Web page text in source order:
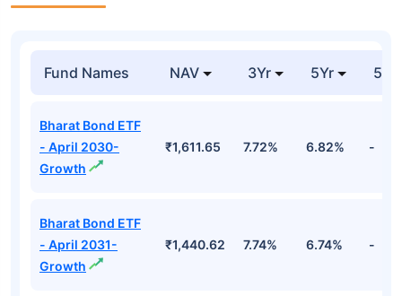
Fund Names NAV 3Yr 5Yr 52
Bharat Bond ETF
- April 2030-
Growth
₹1,611.65 7.72% 6.82% -
Bharat Bond ETF
- April 2031-
Growth
₹1,440.62 7.74% 6.74% -